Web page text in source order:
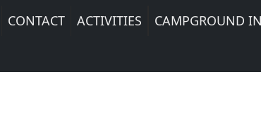
CONTACT ACTIVITIES CAMPGROUND